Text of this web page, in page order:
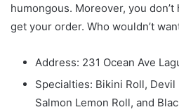
humongous. Moreover, you
get your order. Who wouldn’t
Address: 231 Ocean Ave
Specialties: Bikini Roll,
Salmon Lemon Roll, and